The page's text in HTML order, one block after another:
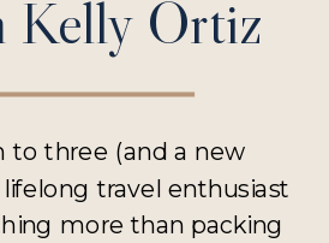
to three (and a new
travel enthusiast
more than packing
Kelly Ortiz